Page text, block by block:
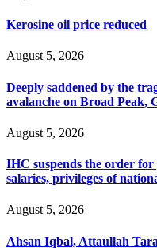
Kerosine oil price reduced
August 5, 2026
Deeply saddened by the
avalanche on Broad Peak,
August 5, 2026
IHC suspends the order
salaries, privileges of
August 5, 2026
Ahsan Iqbal, Attaullah